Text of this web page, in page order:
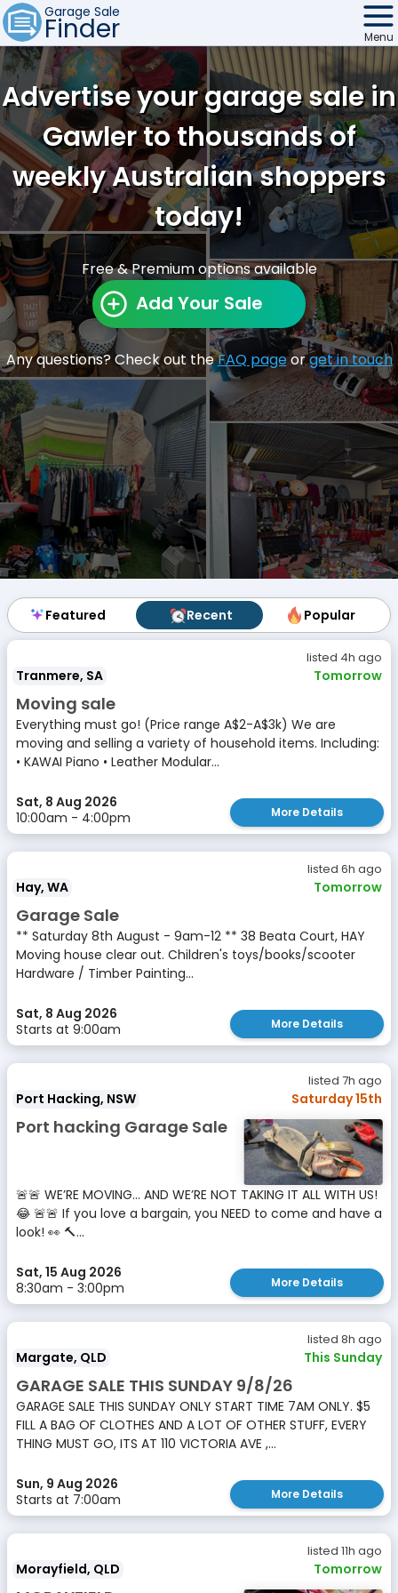
Garage Sale
Finder
Find Sales
Weekly Email
Edit Your Sale
Contact
Menu
Advertise your garage sale in
Gawler to thousands of
weekly Australian shoppers
today!
Free & Premium options available
Add Your Sale
Any questions? Check out theFAQ pageorget in touch
Featured Recent Popular
Featured Recent Popular
listed 4h ago
Tranmere, SA Tomorrow
Moving sale
Everything must go! (Price range A$2-A$3k) We are
moving and selling a variety of household items. Including:
• KAWAI Piano • Leather Modular...
Sat, 8 Aug 2026
10:00am - 4:00pm
More Details
listed 6h ago
Hay, WA Tomorrow
Garage Sale
** Saturday 8th August - 9am-12 ** 38 Beata Court, HAY
Moving house clear out. Children's toys/books/scooter
Hardware / Timber Painting...
Sat, 8 Aug 2026
Starts at 9:00am
More Details
listed 7h ago
Port Hacking, NSW Saturday 15th
Port hacking Garage Sale
🚨🚨 WE’RE MOVING… AND WE’RE NOT TAKING IT ALL WITH US!
😂 🚨🚨 If you love a bargain, you NEED to come and have a
look! 👀 🔨...
Sat, 15 Aug 2026
8:30am - 3:00pm
More Details
listed 8h ago
Margate, QLD This Sunday
GARAGE SALE THIS SUNDAY 9/8/26
GARAGE SALE THIS SUNDAY ONLY START TIME 7AM ONLY. $5
FILL A BAG OF CLOTHES AND A LOT OF OTHER STUFF, EVERY
THING MUST GO, ITS AT 110 VICTORIA AVE ,...
Sun, 9 Aug 2026
Starts at 7:00am
More Details
listed 11h ago
Morayfield, QLD Tomorrow